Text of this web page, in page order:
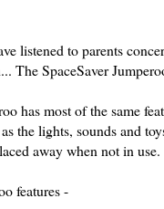
listened to parents
The SpaceSaver
has most of the same
the lights, sounds and
away when not in use.
features -